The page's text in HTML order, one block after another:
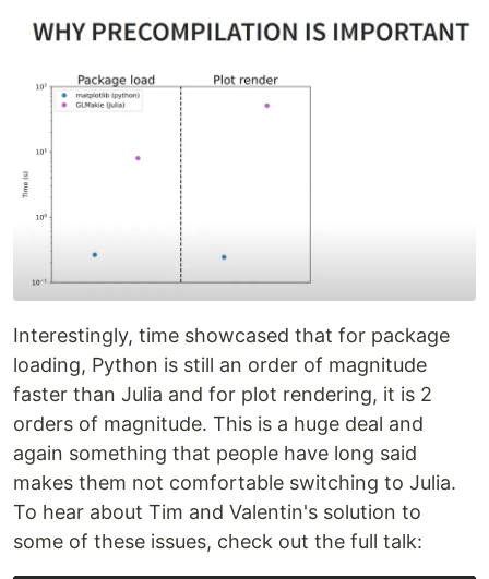
Interestingly, time showcased that for package
loading, Python is still an order of magnitude
faster than Julia and for plot rendering, it is 2
orders of magnitude. This is a huge deal and
again something that people have long said
makes them not comfortable switching to Julia.
To hear about Tim and Valentin's solution to
some of these issues, check out the full talk: